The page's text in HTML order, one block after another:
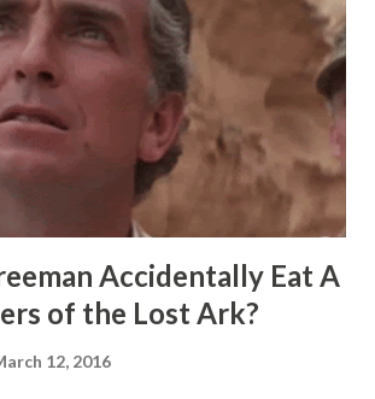
Accidentally Eat A
of the Lost Ark?
12, 2016